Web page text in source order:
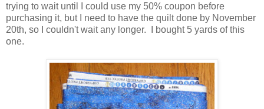
trying to wait until I could use my 50% coupon before
purchasing it, but I need to have the quilt done by November
20th, so I couldn't wait any longer. I bought 5 yards of this
one.